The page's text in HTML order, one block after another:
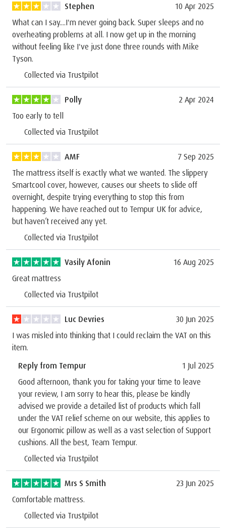
Stephen
10 Apr 2025
What can I say....I'm never going back. Super sleeps and no
overheating problems at all. I now get up in the morning
without feeling like I've just done three rounds with Mike
Tyson.
Collected via Trustpilot
Polly
2 Apr 2024
Too early to tell
Collected via Trustpilot
AMF
7 Sep 2025
The mattress itself is exactly what we wanted. The slippery
Smartcool cover, however, causes our sheets to slide off
overnight, despite trying everything to stop this from
happening. We have reached out to Tempur UK for advice,
but haven’t received any yet.
Collected via Trustpilot
Vasily Afonin
16 Aug 2025
Great mattress
Collected via Trustpilot
Luc Devries
30 Jun 2025
I was misled into thinking that I could reclaim the VAT on this
item.
Reply from Tempur
1 Jul 2025
Good afternoon, thank you for taking your time to leave
your review, I am sorry to hear this, please be kindly
advised we provide a detailed list of products which fall
under the VAT relief scheme on our website, this applies to
our Ergonomic pillow as well as a vast selection of Support
cushions. All the best, Team Tempur.
Collected via Trustpilot
Mrs S Smith
23 Jun 2025
Comfortable mattress.
Collected via Trustpilot